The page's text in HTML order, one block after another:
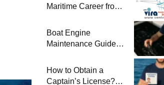
Maritime Career from
Boat Engine
Maintenance Guide
Winterization and
Basic Tips
How to Obtain a
Captain’s License?